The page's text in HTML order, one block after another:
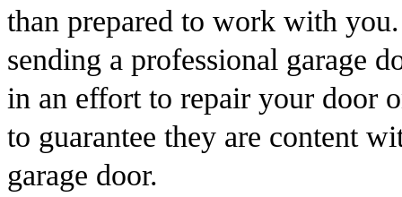
than prepared to work with
sending a professional garage
in an effort to repair your door
to guarantee they are content
garage door.